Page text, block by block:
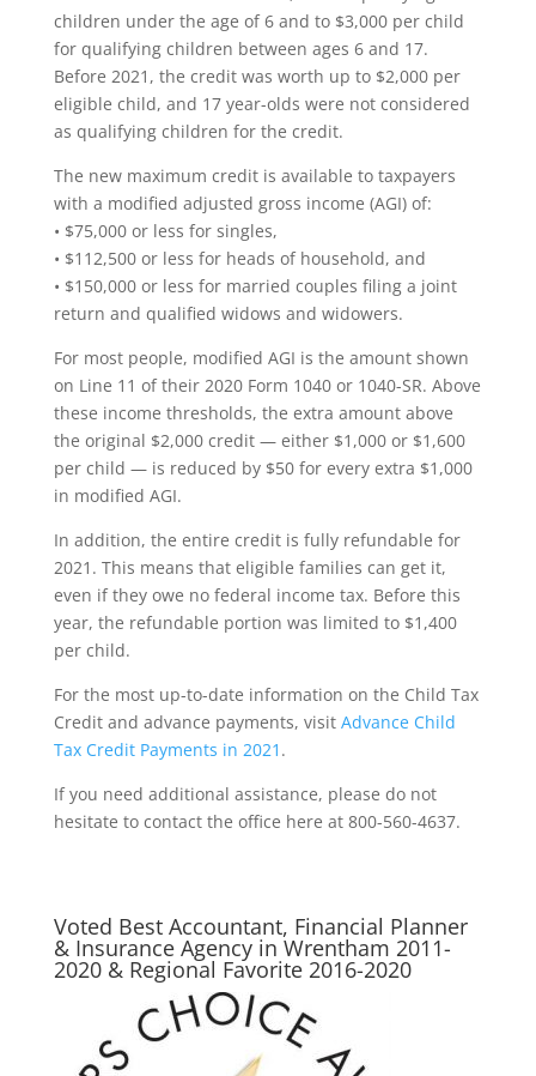
children under the age of 6 and to $3,000 per child
for qualifying children between ages 6 and 17.
Before 2021, the credit was worth up to $2,000 per
eligible child, and 17 year-olds were not considered
as qualifying children for the credit.
The new maximum credit is available to taxpayers
with a modified adjusted gross income (AGI) of:
• $75,000 or less for singles,
• $112,500 or less for heads of household, and
• $150,000 or less for married couples filing a joint
return and qualified widows and widowers.
For most people, modified AGI is the amount shown
on Line 11 of their 2020 Form 1040 or 1040-SR. Above
these income thresholds, the extra amount above
the original $2,000 credit — either $1,000 or $1,600
per child — is reduced by $50 for every extra $1,000
in modified AGI.
In addition, the entire credit is fully refundable for
2021. This means that eligible families can get it,
even if they owe no federal income tax. Before this
year, the refundable portion was limited to $1,400
per child.
For the most up-to-date information on the Child Tax
Credit and advance payments, visit Advance Child
Tax Credit Payments in 2021 .
If you need additional assistance, please do not
hesitate to contact the office here at 800-560-4637.
Voted Best Accountant, Financial Planner
& Insurance Agency in Wrentham 2011-
2020 & Regional Favorite 2016-2020